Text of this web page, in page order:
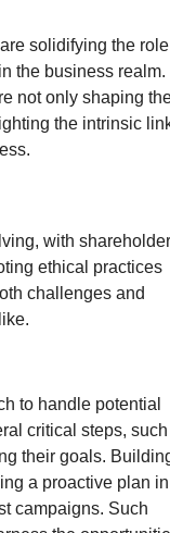
solidifying the
the business realm.
not only shaping
the intrinsic
with shareholder
ethical practices
challenges and
to handle potential
critical steps,
their goals.
a proactive plan in
campaigns. Such